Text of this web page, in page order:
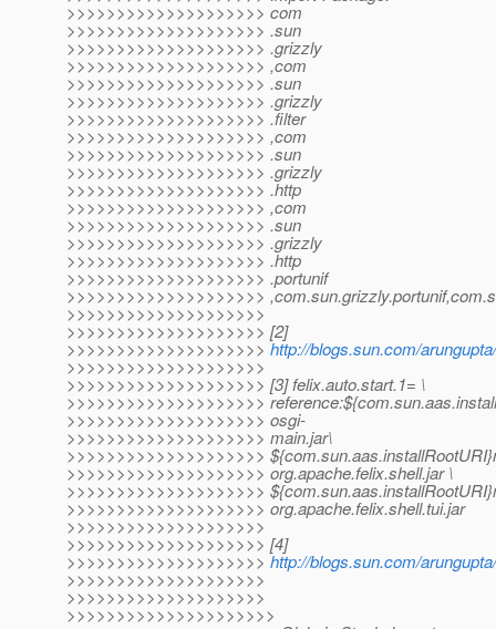
>>>>>>>>>>>>>>>>>>>> com
>>>>>>>>>>>>>>>>>>>> .sun
>>>>>>>>>>>>>>>>>>>> .grizzly
>>>>>>>>>>>>>>>>>>>> ,com
>>>>>>>>>>>>>>>>>>>> .sun
>>>>>>>>>>>>>>>>>>>> .grizzly
>>>>>>>>>>>>>>>>>>>> .filter
>>>>>>>>>>>>>>>>>>>> ,com
>>>>>>>>>>>>>>>>>>>> .sun
>>>>>>>>>>>>>>>>>>>> .grizzly
>>>>>>>>>>>>>>>>>>>> .http
>>>>>>>>>>>>>>>>>>>> ,com
>>>>>>>>>>>>>>>>>>>> .sun
>>>>>>>>>>>>>>>>>>>> .grizzly
>>>>>>>>>>>>>>>>>>>> .http
>>>>>>>>>>>>>>>>>>>> .portunif
>>>>>>>>>>>>>>>>>>>>
>>>>>>>>>>>>>>>>>>>>
>>>>>>>>>>>>>>>>>>>> [2]
>>>>>>>>>>>>>>>>>>>>http://blogs.sun.com/
>>>>>>>>>>>>>>>>>>>>
>>>>>>>>>>>>>>>>>>>> [3] felix.auto.start.1= \
>>>>>>>>>>>>>>>>>>>>
>>>>>>>>>>>>>>>>>>>> osgi-
>>>>>>>>>>>>>>>>>>>> main.jar\
>>>>>>>>>>>>>>>>>>>>
>>>>>>>>>>>>>>>>>>>> org.apache.felix.shell.jar \
>>>>>>>>>>>>>>>>>>>>
>>>>>>>>>>>>>>>>>>>> org.apache.felix.shell.tui.jar
>>>>>>>>>>>>>>>>>>>>
>>>>>>>>>>>>>>>>>>>> [4]
>>>>>>>>>>>>>>>>>>>>http://blogs.sun.com/
>>>>>>>>>>>>>>>>>>>>
>>>>>>>>>>>>>>>>>>>>
>>>>>>>>>>>>>>>>>>>>>